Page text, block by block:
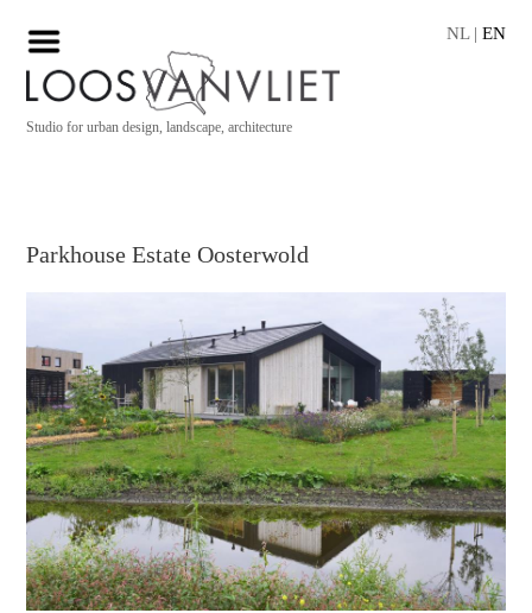
NL| EN
Studio for urban design, landscape, architecture
Parkhouse Estate Oosterwold